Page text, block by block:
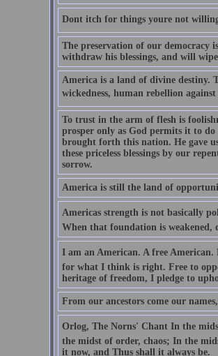
Dont itch for things youre not
The preservation of our
withdraw his blessings, and will
America is a land of divine destiny.
wickedness, human rebellion
To trust in the arm of flesh is
prosper only as God permits it to do
brought forth this nation. He gave
these priceless blessings by our
sorrow.
America is still the land of
Americas strength is not
When that foundation is weakened,
I am an American. A free American.
for what I think is right. Free to
heritage of freedom, I pledge to
From our ancestors come our
Orlog, The Norns' Chant In the
the midst of order, chaos; In the
it now, and Thus shall it always be.